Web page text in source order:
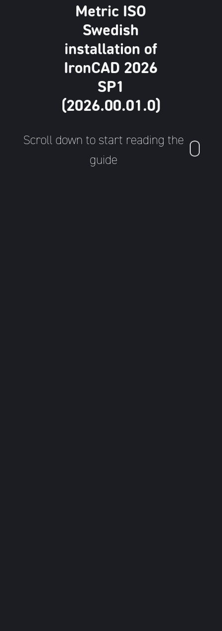
Metric ISO
Swedish
installation of
IronCAD 2026
SP1
(2026.00.01.0)
Scroll down to start reading the
guide